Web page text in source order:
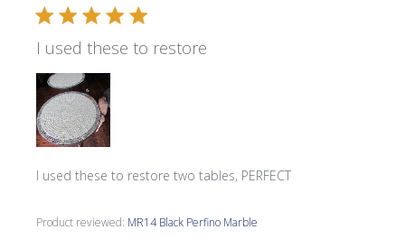
I used these to restore
I used these to restore two tables, PERFECT
Product reviewed: MR14 Black Perfino Marble